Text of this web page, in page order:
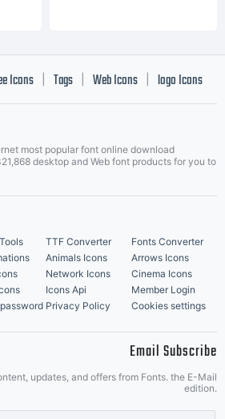
Icons Tags Web Icons logo Icons
Matching Fonts
most popular font online download
desktop and Web font products for you to
TTF Converter
Fonts Converter
Animals Icons
Arrows Icons
Network Icons
Cinema Icons
Icons Api
Member Login
Privacy Policy Cookies settings
Email Subscribe
updates, and offers from Fonts. the E-Mail
edition.